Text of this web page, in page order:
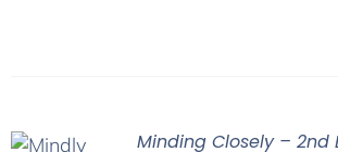
Minding Closely – 2nd